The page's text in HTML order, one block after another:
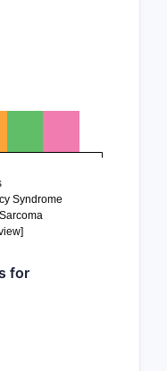
Syndrome
Sarcoma
for